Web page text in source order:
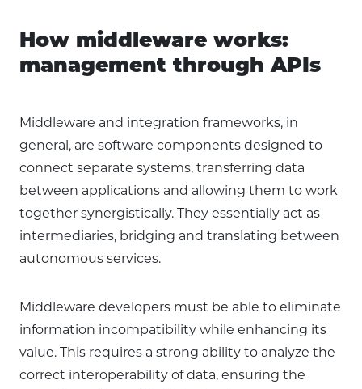
How middleware works:
management through APIs
Middleware and integration frameworks, in
general, are software components designed to
connect separate systems, transferring data
between applications and allowing them to work
together synergistically. They essentially act as
intermediaries, bridging and translating between
autonomous services.
Middleware developers must be able to eliminate
information incompatibility while enhancing its
value. This requires a strong ability to analyze the
correct interoperability of data, ensuring the